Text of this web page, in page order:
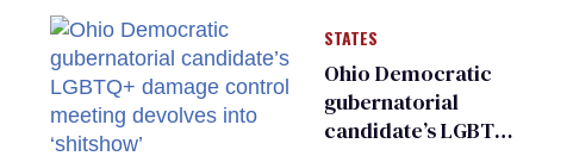
STATES
Ohio Democratic
gubernatorial
candidate’s LGBTQ+